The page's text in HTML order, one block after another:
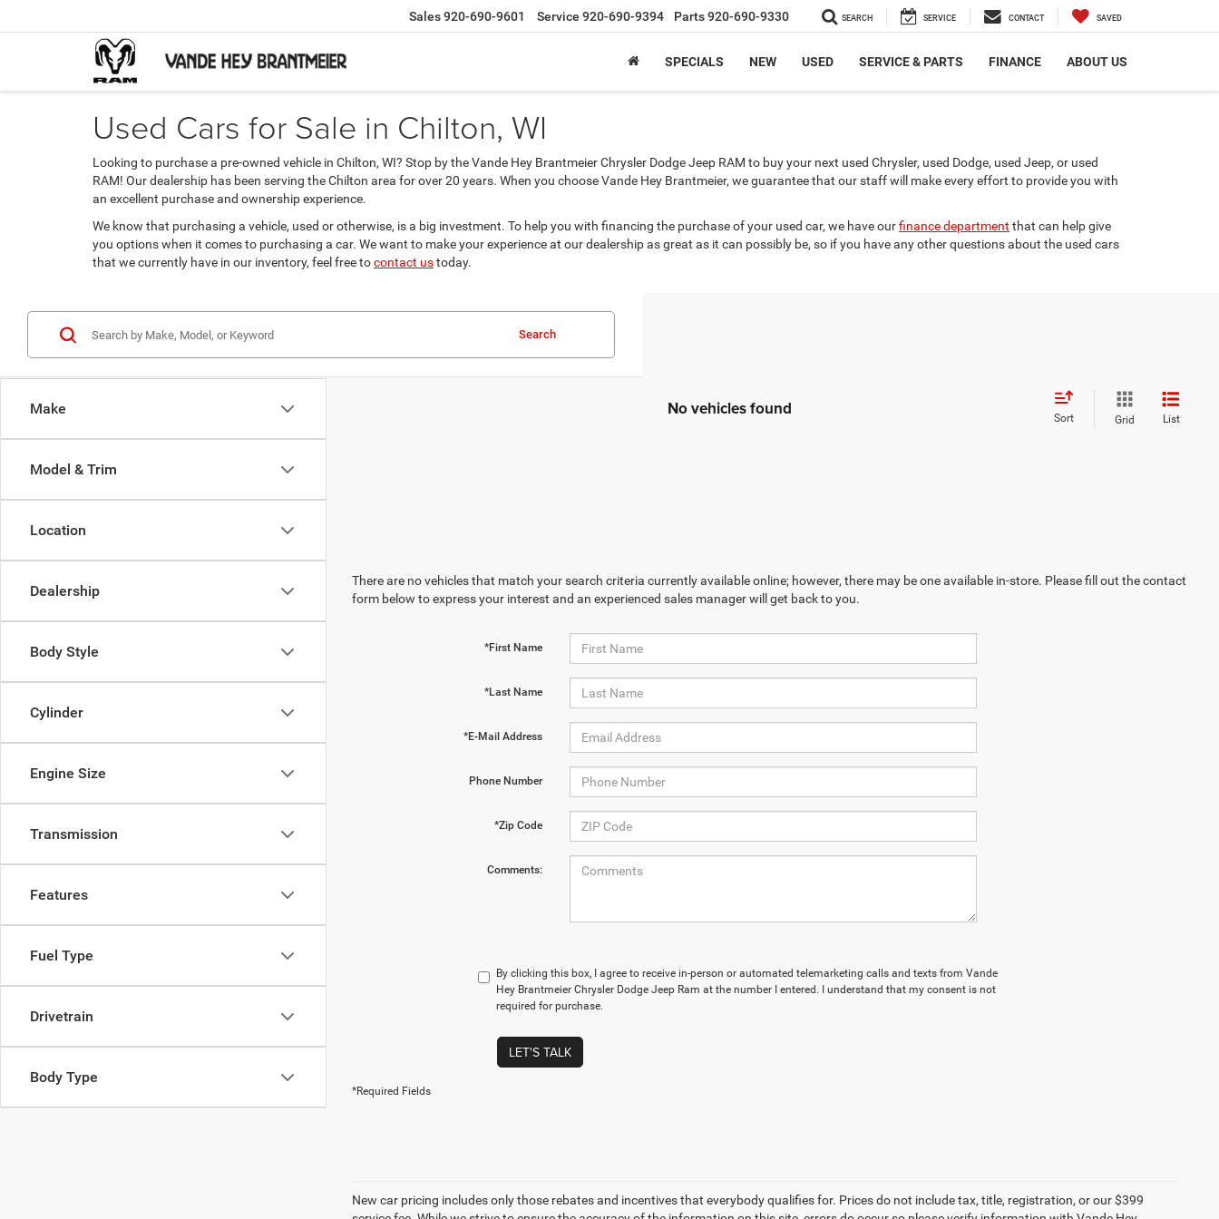
Sales920-690-9601 Service 920-690-9394 Parts920-690-9330 SEARCH SERVICE CONTACT SAVED
SPECIALS NEW USED SERVICE & PARTS FINANCE ABOUT US
Used Cars for Sale in Chilton, WI
Looking to purchase a pre-owned vehicle in Chilton, WI? Stop by the Vande Hey Brantmeier Chrysler Dodge Jeep RAM to buy your next used Chrysler, used Dodge, used Jeep, or used
RAM! Our dealership has been serving the Chilton area for over 20 years. When you choose Vande Hey Brantmeier, we guarantee that our staff will make every effort to provide you with
an excellent purchase and ownership experience.
We know that purchasing a vehicle, used or otherwise, is a big investment. To help you with financing the purchase of your used car, we have ourfinance department that can help give
you options when it comes to purchasing a car. We want to make your experience at our dealership as great as it can possibly be, so if you have any other questions about the used cars
that we currently have in our inventory, feel free tocontact ustoday.
Make
Model & Trim
Location
Dealership
Body Style
Cylinder
Engine Size
Transmission
Features
Fuel Type
Drivetrain
Body Type
Search
No vehicles found Sort Grid List
There are no vehicles that match your search criteria currently available online; however, there may be one available in-store. Please fill out the contact
form below to express your interest and an experienced sales manager will get back to you.
*First Name
*Last Name
*E-Mail Address
Phone Number
*Zip Code
Comments:
By clicking this box, I agree to receive in-person or automated telemarketing calls and texts from Vande
Hey Brantmeier Chrysler Dodge Jeep Ram at the number I entered. I understand that my consent is not
required for purchase.
LET'S TALK
*Required Fields
New car pricing includes only those rebates and incentives that everybody qualifies for. Prices do not include tax, title, registration, or our $399